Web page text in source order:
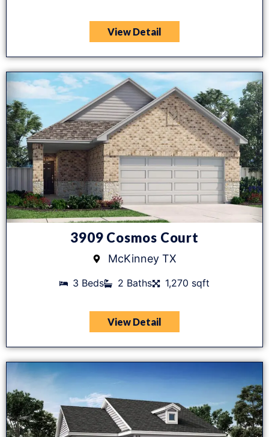
View Detail
3909 Cosmos Court
McKinney TX
3 Beds 2 Baths 1,270 sqft
View Detail